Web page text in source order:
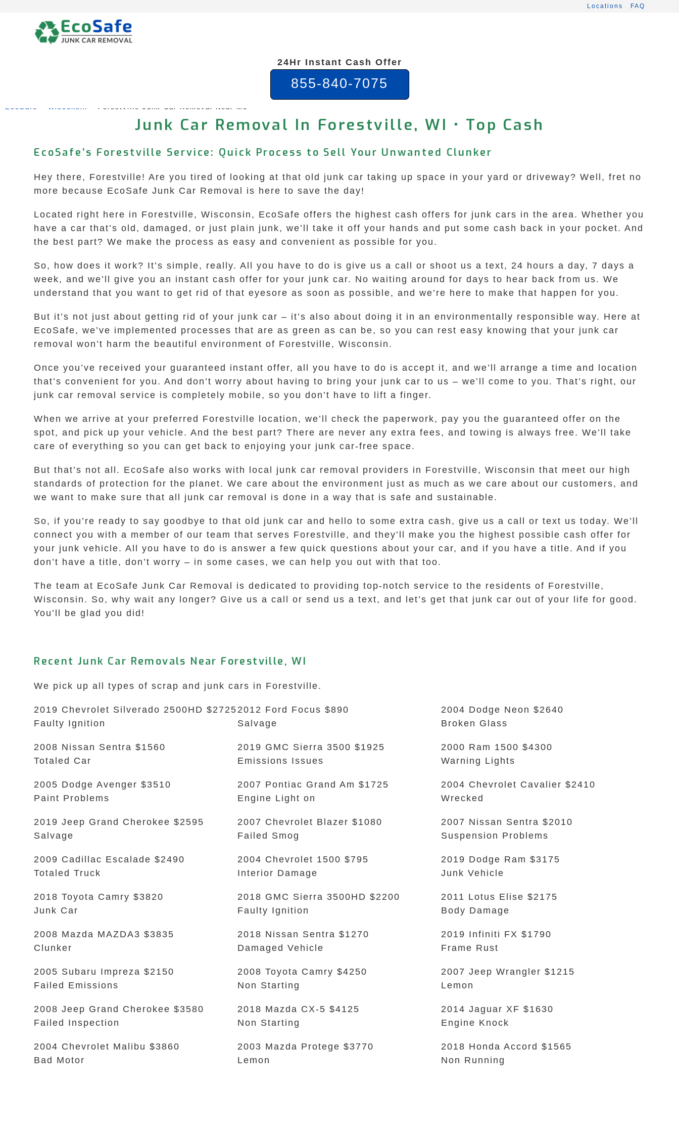
Locations FAQ
24Hr Instant Cash Offer
855-840-7075
EcoSafe Wisconsin Forestville Junk Car Removal Near Me
Junk Car Removal In Forestville, WI • Top Cash
EcoSafe’s Forestville Service: Quick Process to Sell Your Unwanted Clunker
Hey there, Forestville! Are you tired of looking at that old junk car taking up space in your yard or driveway? Well, fret no
more because EcoSafe Junk Car Removal is here to save the day!
Located right here in Forestville, Wisconsin, EcoSafe offers the highest cash offers for junk cars in the area. Whether you
have a car that’s old, damaged, or just plain junk, we’ll take it off your hands and put some cash back in your pocket. And
the best part? We make the process as easy and convenient as possible for you.
So, how does it work? It’s simple, really. All you have to do is give us a call or shoot us a text, 24 hours a day, 7 days a
week, and we’ll give you an instant cash offer for your junk car. No waiting around for days to hear back from us. We
understand that you want to get rid of that eyesore as soon as possible, and we’re here to make that happen for you.
But it’s not just about getting rid of your junk car – it’s also about doing it in an environmentally responsible way. Here at
EcoSafe, we’ve implemented processes that are as green as can be, so you can rest easy knowing that your junk car
removal won’t harm the beautiful environment of Forestville, Wisconsin.
Once you’ve received your guaranteed instant offer, all you have to do is accept it, and we’ll arrange a time and location
that’s convenient for you. And don’t worry about having to bring your junk car to us – we’ll come to you. That’s right, our
junk car removal service is completely mobile, so you don’t have to lift a finger.
When we arrive at your preferred Forestville location, we’ll check the paperwork, pay you the guaranteed offer on the
spot, and pick up your vehicle. And the best part? There are never any extra fees, and towing is always free. We’ll take
care of everything so you can get back to enjoying your junk car-free space.
But that’s not all. EcoSafe also works with local junk car removal providers in Forestville, Wisconsin that meet our high
standards of protection for the planet. We care about the environment just as much as we care about our customers, and
we want to make sure that all junk car removal is done in a way that is safe and sustainable.
So, if you’re ready to say goodbye to that old junk car and hello to some extra cash, give us a call or text us today. We’ll
connect you with a member of our team that serves Forestville, and they’ll make you the highest possible cash offer for
your junk vehicle. All you have to do is answer a few quick questions about your car, and if you have a title. And if you
don’t have a title, don’t worry – in some cases, we can help you out with that too.
The team at EcoSafe Junk Car Removal is dedicated to providing top-notch service to the residents of Forestville,
Wisconsin. So, why wait any longer? Give us a call or send us a text, and let’s get that junk car out of your life for good.
You’ll be glad you did!
Recent Junk Car Removals Near Forestville, WI
We pick up all types of scrap and junk cars in Forestville.
2019 Chevrolet Silverado 2500HD $2725
Faulty Ignition
2008 Nissan Sentra $1560
Totaled Car
2005 Dodge Avenger $3510
Paint Problems
2019 Jeep Grand Cherokee $2595
Salvage
2009 Cadillac Escalade $2490
Totaled Truck
2018 Toyota Camry $3820
Junk Car
2008 Mazda MAZDA3 $3835
Clunker
2005 Subaru Impreza $2150
Failed Emissions
2008 Jeep Grand Cherokee $3580
Failed Inspection
2004 Chevrolet Malibu $3860
Bad Motor
2012 Ford Focus $890
Salvage
2019 GMC Sierra 3500 $1925
Emissions Issues
2007 Pontiac Grand Am $1725
Engine Light on
2007 Chevrolet Blazer $1080
Failed Smog
2004 Chevrolet 1500 $795
Interior Damage
2018 GMC Sierra 3500HD $2200
Faulty Ignition
2018 Nissan Sentra $1270
Damaged Vehicle
2008 Toyota Camry $4250
Non Starting
2018 Mazda CX-5 $4125
Non Starting
2003 Mazda Protege $3770
Lemon
2004 Dodge Neon $2640
Broken Glass
2000 Ram 1500 $4300
Warning Lights
2004 Chevrolet Cavalier $2410
Wrecked
2007 Nissan Sentra $2010
Suspension Problems
2019 Dodge Ram $3175
Junk Vehicle
2011 Lotus Elise $2175
Body Damage
2019 Infiniti FX $1790
Frame Rust
2007 Jeep Wrangler $1215
Lemon
2014 Jaguar XF $1630
Engine Knock
2018 Honda Accord $1565
Non Running